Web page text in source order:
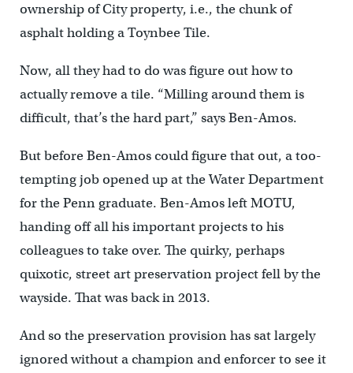
ownership of City property, i.e., the chunk of
asphalt holding a Toynbee Tile.
Now, all they had to do was figure out how to
actually remove a tile. “Milling around them is
difficult, that’s the hard part,” says Ben-Amos.
But before Ben-Amos could figure that out, a too-
tempting job opened up at the Water Department
for the Penn graduate. Ben-Amos left MOTU,
handing off all his important projects to his
colleagues to take over. The quirky, perhaps
quixotic, street art preservation project fell by the
wayside. That was back in 2013.
And so the preservation provision has sat largely
ignored without a champion and enforcer to see it